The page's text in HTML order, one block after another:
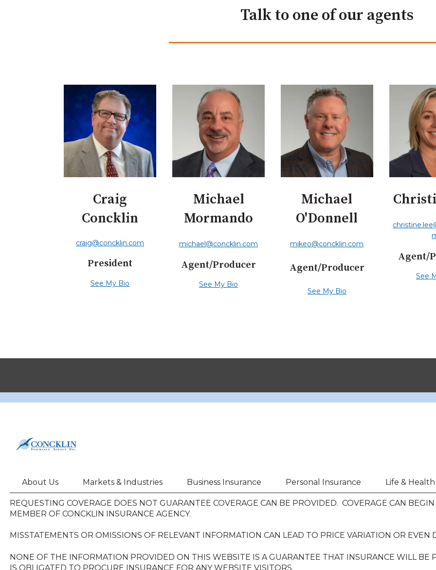
Talk to one of our agents
Craig
Concklin
craig@concklin.com
President
See My Bio
Michael
Mormando
michael@concklin.com
Agent/Producer
See My Bio
Michael
O'Donnell
mikeo@concklin.com
Agent/Producer
See My Bio
Agent/
See
About Us Markets & Industries Business Insurance Personal Insurance Life &
REQUESTING COVERAGE DOES NOT GUARANTEE COVERAGE CAN BE PROVIDED. COVERAGE CAN
MEMBER OF CONCKLIN INSURANCE AGENCY.
MISSTATEMENTS OR OMISSIONS OF RELEVANT INFORMATION CAN LEAD TO PRICE VARIATION OR EVEN
NONE OF THE INFORMATION PROVIDED ON THIS WEBSITE IS A GUARANTEE THAT INSURANCE WILL BE
IS OBLIGATED TO PROCURE INSURANCE FOR ANY WEBSITE VISITORS.